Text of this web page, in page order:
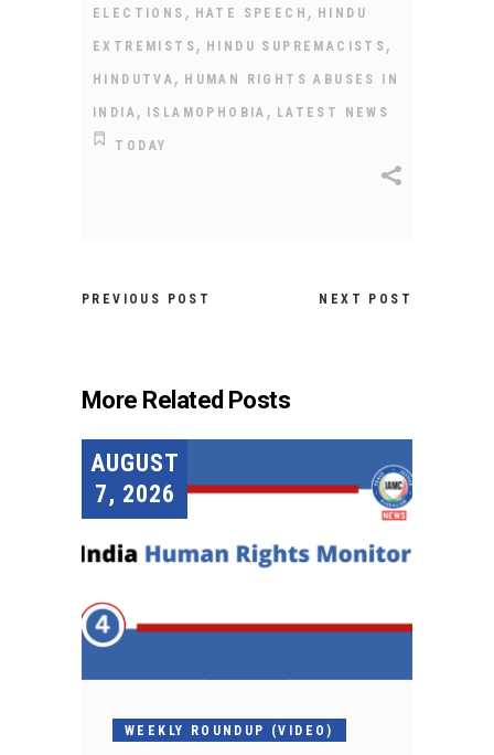
ELECTIONS , HATE SPEECH , HINDU
EXTREMISTS , HINDU SUPREMACISTS ,
HINDUTVA , HUMAN RIGHTS ABUSES IN
INDIA , ISLAMOPHOBIA , LATEST NEWS
TODAY
PREVIOUS POST NEXT POST
More Related Posts
AUGUST
7, 2026
WEEKLY ROUNDUP (VIDEO)